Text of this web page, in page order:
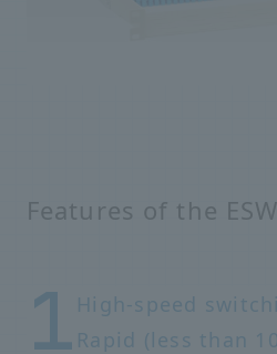
Features of the
High-speed
Rapid (less than